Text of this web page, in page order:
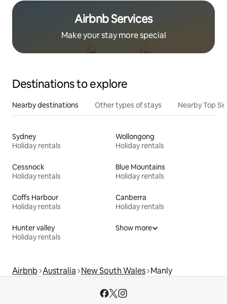
Airbnb Services
Make your stay more special
Destinations to explore
Nearby destinations Other types of stays Nearby Top
Sydney
Holiday rentals
Wollongong
Holiday rentals
Cessnock
Holiday rentals
Blue Mountains
Holiday rentals
Coffs Harbour
Holiday rentals
Canberra
Holiday rentals
Hunter valley
Holiday rentals
Show more
Airbnb Australia New South Wales Manly